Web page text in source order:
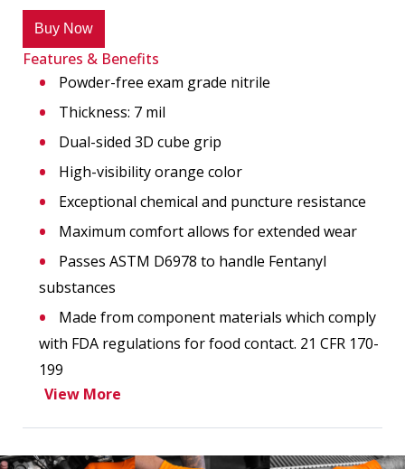
Buy Now
Features & Benefits
Powder-free exam grade nitrile
Thickness: 7 mil
Dual-sided 3D cube grip
High-visibility orange color
Exceptional chemical and puncture resistance
Maximum comfort allows for extended wear
Passes ASTM D6978 to handle Fentanyl
substances
Made from component materials which comply
with FDA regulations for food contact. 21 CFR 170-
199
View More